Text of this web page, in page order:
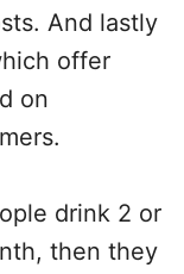
And lastly
offer
on
drink 2 or
then they